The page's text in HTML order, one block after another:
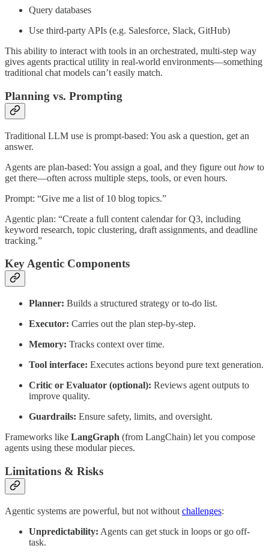
Query databases
Use third-party APIs (e.g. Salesforce, Slack, GitHub)
This ability to interact with tools in an orchestrated, multi-step way
gives agents practical utility in real-world environments—something
traditional chat models can’t easily match.
Planning vs. Prompting
Traditional LLM use is prompt-based: You ask a question, get an
answer.
Agents are plan-based: You assign a goal, and they figure out how to
get there—often across multiple steps, tools, or even hours.
Prompt: “Give me a list of 10 blog topics.”
Agentic plan: “Create a full content calendar for Q3, including
keyword research, topic clustering, draft assignments, and deadline
tracking.”
Key Agentic Components
Planner: Builds a structured strategy or to-do list.
Executor: Carries out the plan step-by-step.
Memory: Tracks context over time.
Tool interface: Executes actions beyond pure text generation.
Critic or Evaluator (optional): Reviews agent outputs to
improve quality.
Guardrails: Ensure safety, limits, and oversight.
Frameworks like LangGraph (from LangChain) let you compose
agents using these modular pieces.
Limitations & Risks
Agentic systems are powerful, but not without challenges:
Unpredictability: Agents can get stuck in loops or go off-
task.